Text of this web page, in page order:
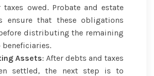
taxes owed. Probate and estate
ensure that these obligations
distributing the remaining
beneficiaries.
Assets: After debts and taxes
settled, the next step is to